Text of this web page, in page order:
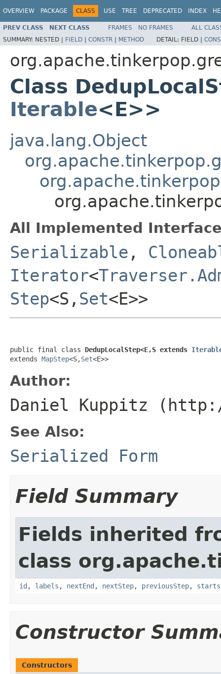
OVERVIEW PACKAGE CLASS USE TREE DEPRECATED INDEX
PREV CLASS NEXT CLASS FRAMES NO FRAMES
ALL
SUMMARY: NESTED | FIELD | CONSTR | METHOD DETAIL: FIELD |
Class
Iterable<E>>
java.lang.Object
All Implemented
Serializable ,
Iterator<
Step<S, Set<E>>
public final class DedupLocalStep<E,S extends
extends MapStep<S,Set<E>>
Author:
Daniel Kuppitz
See Also:
Serialized Form
Field Summary
Fields inherited
class
id , labels , nextEnd , nextStep, previousStep, starts
Constructor
Constructors